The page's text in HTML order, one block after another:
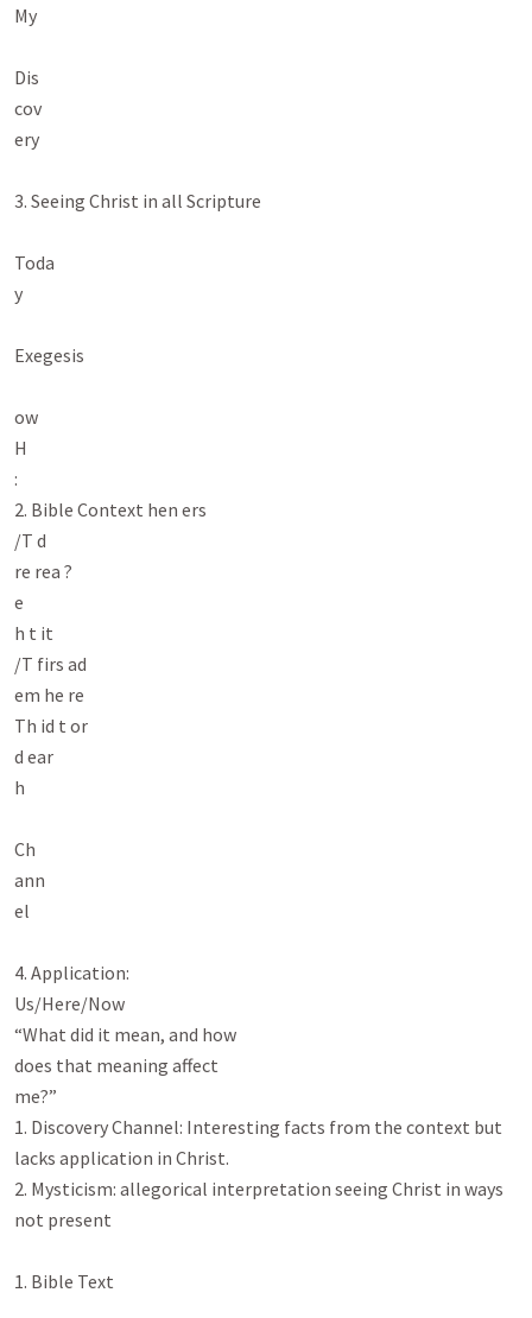
My
Dis
cov
ery
3. Seeing Christ in all Scripture
Toda
y
Exegesis
ow
H
:
2. Bible Context hen ers
/T d
re rea ?
e
h t it
/T firs ad
em he re
Th id t or
d ear
h
Ch
ann
el
4. Application:
Us/Here/Now
“What did it mean, and how
does that meaning affect
me?”
1. Discovery Channel: Interesting facts from the context but
lacks application in Christ.
2. Mysticism: allegorical interpretation seeing Christ in ways
not present
1. Bible Text